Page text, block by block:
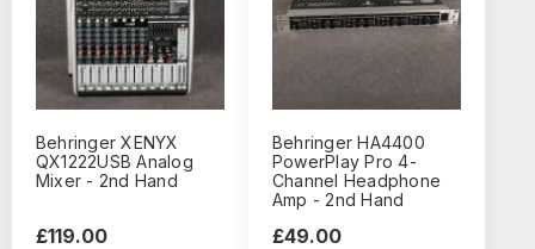
Behringer XENYX
QX1222USB Analog
Mixer - 2nd Hand
£119.00
Behringer HA4400
PowerPlay Pro 4-
Channel Headphone
Amp - 2nd Hand
£49.00